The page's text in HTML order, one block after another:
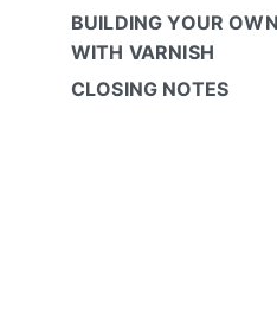
BUILDING YOUR
WITH VARNISH
CLOSING NOTES